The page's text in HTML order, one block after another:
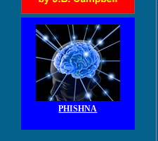
PHISHNA